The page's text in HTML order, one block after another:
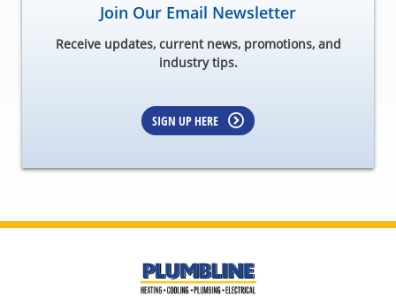
Join Our Email Newsletter
Receive updates, current news, promotions, and
industry tips.
SIGN UP HERE